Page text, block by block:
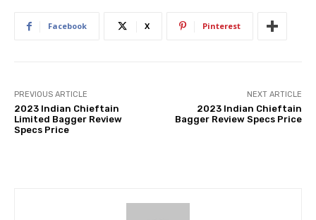
Facebook X Pinterest
PREVIOUS ARTICLE
2023 Indian Chieftain
Limited Bagger Review
Specs Price
NEXT ARTICLE
2023 Indian Chieftain
Bagger Review Specs Price